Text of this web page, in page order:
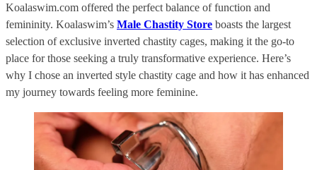
Koalaswim.com offered the perfect balance of function and
femininity. Koalaswim’s Male Chastity Store boasts the largest
selection of exclusive inverted chastity cages, making it the go-to
place for those seeking a truly transformative experience. Here’s
why I chose an inverted style chastity cage and how it has enhanced
my journey towards feeling more feminine.